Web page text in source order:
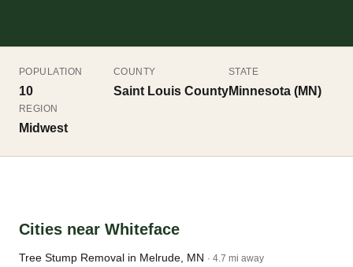
POPULATION
10
COUNTY
Saint Louis County
STATE
Minnesota (MN)
REGION
Midwest
Cities near Whiteface
Tree Stump Removal in Melrude, MN · 4.7 mi away